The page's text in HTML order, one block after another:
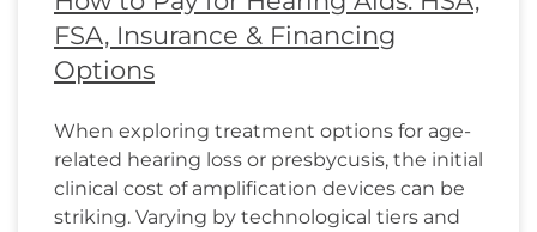
FSA, Insurance & Financing
Options
When exploring treatment options for age-
related hearing loss or presbycusis, the initial
clinical cost of amplification devices can be
striking. Varying by technological tiers and